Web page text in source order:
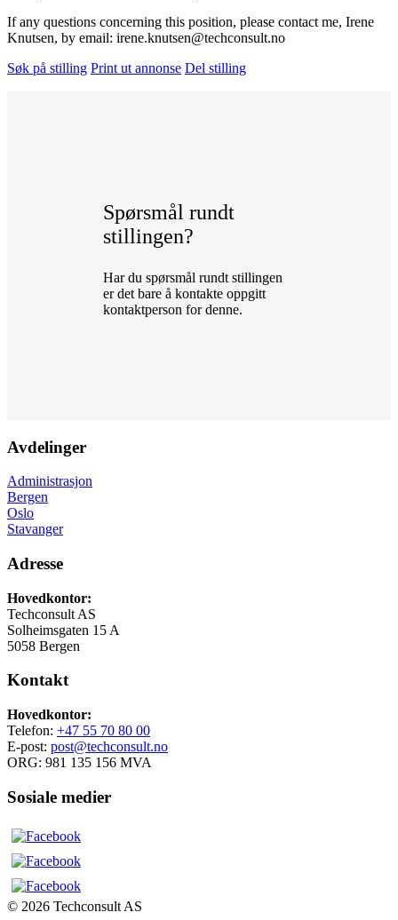
If any questions concerning this position, please contact me, Irene
Knutsen, by email: irene.knutsen@techconsult.no
Søk på stilling Print ut annonse Del stilling
Spørsmål rundt
stillingen?
Har du spørsmål rundt stillingen
er det bare å kontakte oppgitt
kontaktperson for denne.
Avdelinger
Administrasjon
Bergen
Oslo
Stavanger
Adresse
Hovedkontor:
Techconsult AS
Solheimsgaten 15 A
5058 Bergen
Kontakt
Hovedkontor:
Telefon: +47 55 70 80 00
E-post: post@techconsult.no
ORG: 981 135 156 MVA
Sosiale medier
© 2026 Techconsult AS